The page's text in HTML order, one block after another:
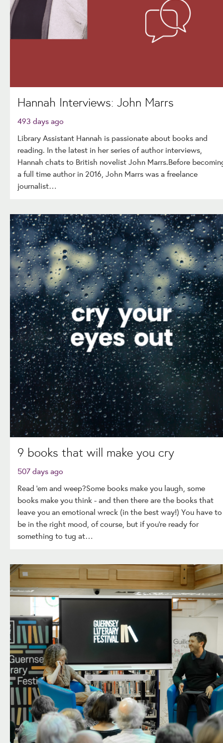
Hannah Interviews: John Marrs
493 days ago
Library Assistant Hannah is passionate about books and
reading. In the latest in her series of author interviews,
Hannah chats to British novelist John Marrs.Before
a full time author in 2016, John Marrs was a freelance
journalist…
9 books that will make you cry
507 days ago
Read ‘em and weep?Some books make you laugh, some
books make you think - and then there are the books that
leave you an emotional wreck (in the best way!) You have to
be in the right mood, of course, but if you're ready for
something to tug at…